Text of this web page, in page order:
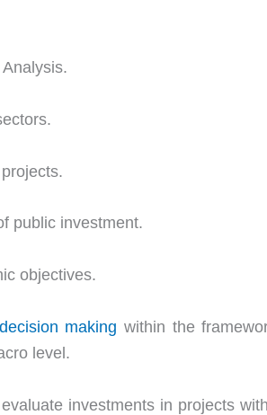
public investment.
objectives.
decision making within the
level.
investments in projects